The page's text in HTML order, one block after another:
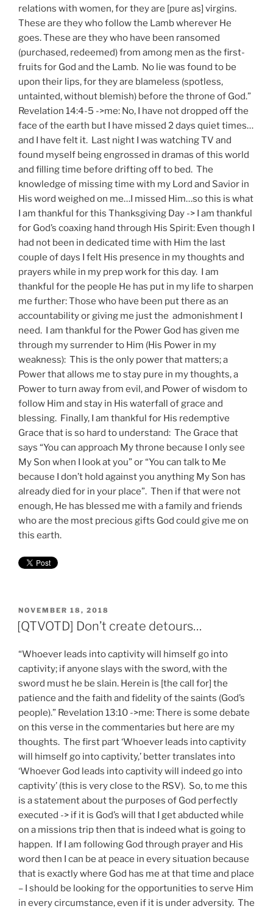
relations with women, for they are [pure as] virgins.
These are they who follow the Lamb wherever He
goes. These are they who have been ransomed
(purchased, redeemed) from among men as the first-
fruits for God and the Lamb. No lie was found to be
upon their lips, for they are blameless (spotless,
untainted, without blemish) before the throne of God.”
Revelation 14:4-5 ->me: No, I have not dropped off the
face of the earth but I have missed 2 days quiet times…
and I have felt it. Last night I was watching TV and
found myself being engrossed in dramas of this world
and filling time before drifting off to bed. The
knowledge of missing time with my Lord and Savior in
His word weighed on me…I missed Him…so this is what
I am thankful for this Thanksgiving Day -> I am thankful
for God’s coaxing hand through His Spirit: Even though I
had not been in dedicated time with Him the last
couple of days I felt His presence in my thoughts and
prayers while in my prep work for this day. I am
thankful for the people He has put in my life to sharpen
me further: Those who have been put there as an
accountability or giving me just the admonishment I
need. I am thankful for the Power God has given me
through my surrender to Him (His Power in my
weakness): This is the only power that matters; a
Power that allows me to stay pure in my thoughts, a
Power to turn away from evil, and Power of wisdom to
follow Him and stay in His waterfall of grace and
blessing. Finally, I am thankful for His redemptive
Grace that is so hard to understand: The Grace that
says “You can approach My throne because I only see
My Son when I look at you” or “You can talk to Me
because I don’t hold against you anything My Son has
already died for in your place”. Then if that were not
enough, He has blessed me with a family and friends
who are the most precious gifts God could give me on
this earth.
POSTED
ON
NOVEMBER 18, 2018
[QTVOTD] Don’t create detours…
“Whoever leads into captivity will himself go into
captivity; if anyone slays with the sword, with the
sword must he be slain. Herein is [the call for] the
patience and the faith and fidelity of the saints (God’s
people).” Revelation 13:10 ->me: There is some debate
on this verse in the commentaries but here are my
thoughts. The first part ‘Whoever leads into captivity
will himself go into captivity,’ better translates into
‘Whoever God leads into captivity will indeed go into
captivity’ (this is very close to the RSV). So, to me this
is a statement about the purposes of God perfectly
executed -> if it is God’s will that I get abducted while
on a missions trip then that is indeed what is going to
happen. If I am following God through prayer and His
word then I can be at peace in every situation because
that is exactly where God has me at that time and place
– I should be looking for the opportunities to serve Him
in every circumstance, even if it is under adversity. The